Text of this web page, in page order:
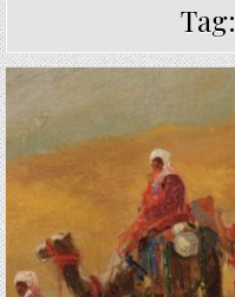
Tag:
Posted